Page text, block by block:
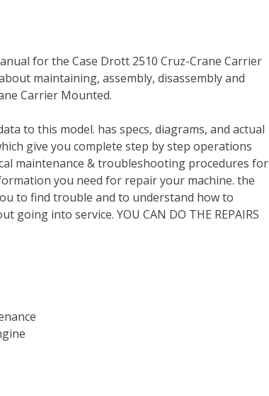
for the Case Drott 2510 Cruz-Crane Carrier
maintaining, assembly, disassembly and
Carrier Mounted.
to this model. has specs, diagrams, and actual
give you complete step by step operations
maintenance & troubleshooting procedures for
you need for repair your machine. the
to find trouble and to understand how to
into service. YOU CAN DO THE REPAIRS